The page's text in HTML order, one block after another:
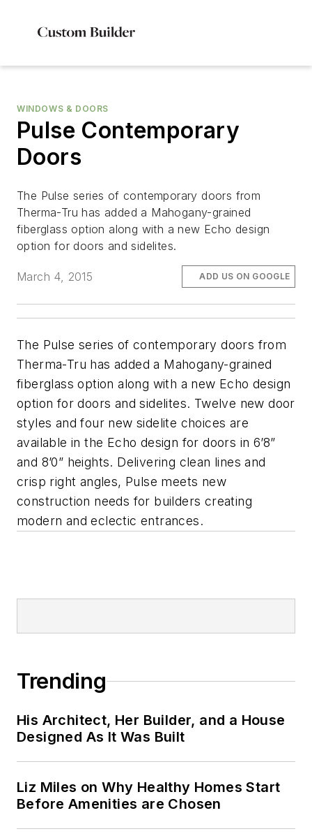
WINDOWS & DOORS
Pulse Contemporary
Doors
The Pulse series of contemporary doors from
Therma-Tru has added a Mahogany-grained
fiberglass option along with a new Echo design
option for doors and sidelites.
March 4, 2015 ADD US ON GOOGLE
The Pulse series of contemporary doors from
Therma-Tru has added a Mahogany-grained
fiberglass option along with a new Echo design
option for doors and sidelites. Twelve new door
styles and four new sidelite choices are
available in the Echo design for doors in 6’8”
and 8’0” heights. Delivering clean lines and
crisp right angles, Pulse meets new
construction needs for builders creating
modern and eclectic entrances.
Trending
His Architect, Her Builder, and a House
Designed As It Was Built
Liz Miles on Why Healthy Homes Start
Before Amenities are Chosen